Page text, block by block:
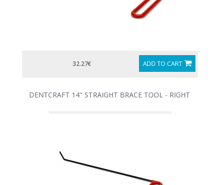
ADD TO CART
32.27€
DENTCRAFT 14" STRAIGHT BRACE TOOL - RIGHT